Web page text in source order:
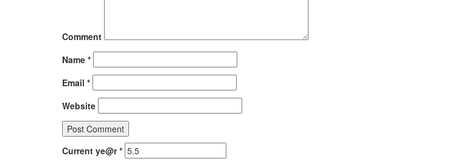
Comment
Name *
Email *
Website
Current ye@r*